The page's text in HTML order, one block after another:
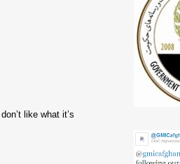
like what it’s